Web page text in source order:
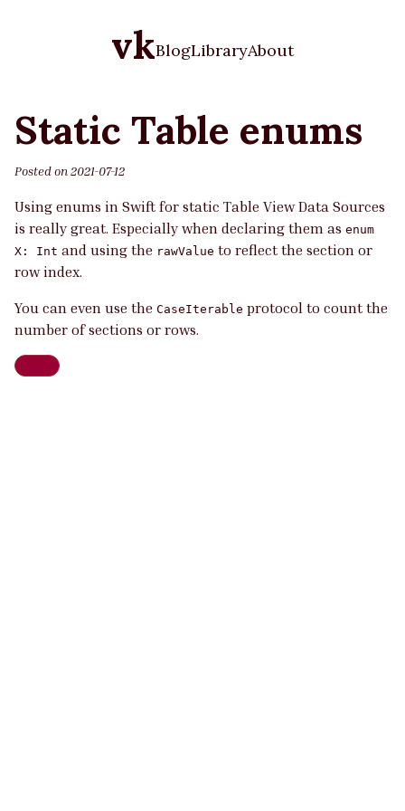
BlogLibrary
vk About
Static Table enums
Posted on2021-07-12
Using enums in Swift for static Table View Data Sources
is really great. Especially when declaring them as enum
X: Int and using the rawValue to reflect the section or
row index.
You can even use the CaseIterable protocol to count the
number of sections or rows.